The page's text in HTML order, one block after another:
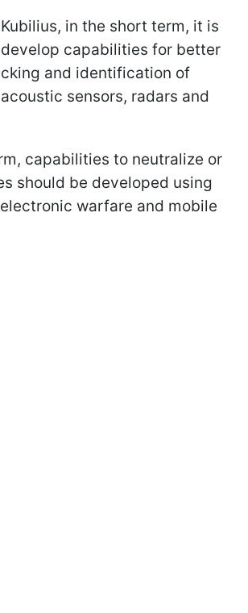
in the short term, it is
capabilities for better
and identification of
sensors, radars and
capabilities to neutralize or
should be developed using
warfare and mobile